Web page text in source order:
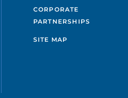
CORPORATE
PARTNERSHIPS
SITE MAP